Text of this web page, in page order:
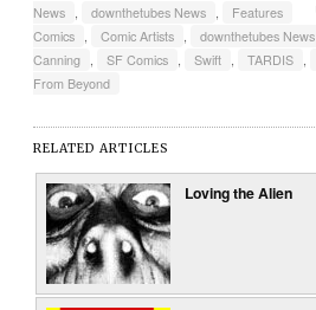
News , downthetubes News , Features
Comics , Comic Artists , downthetubes News
Canning , SF Comics , Swift , TARDIS ,
From Beyond
RELATED ARTICLES
Loving the Alien